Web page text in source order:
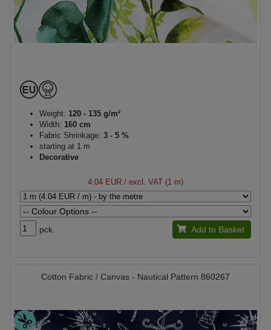
Weight: 120 - 135 g/m²
Width: 160 cm
Fabric Shrinkage: 3 - 5 %
starting at 1 m
Decorative
4.04 EUR / excl. VAT (1 m)
pck. Add to Basket
Cotton Fabric / Canvas - Nautical Pattern 860267